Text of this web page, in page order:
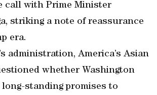
call with Prime Minister
striking a note of reassurance
era.
administration, America’s Asian
whether Washington
standing promises to